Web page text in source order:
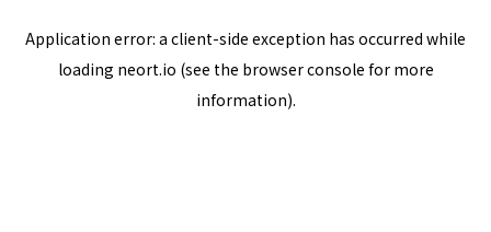
Application error: a client-side exception has occurred while
loading neort.io (see the browser console for more
information).